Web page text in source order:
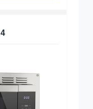
4